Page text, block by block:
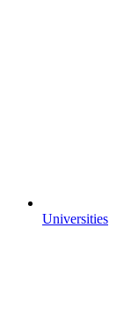
Universities